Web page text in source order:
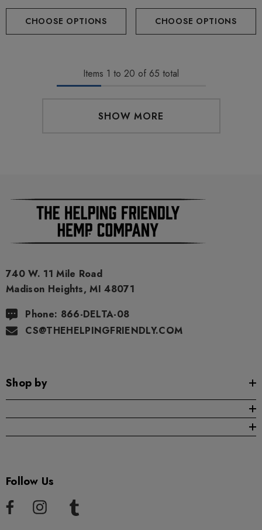
(Hybrid) By Hidden Hills Club
CHOOSE OPTIONS CHOOSE OPTIONS
Items 1 to 20 of 65 total
SHOW MORE
740 W. 11 Mile Road
Madison Heights, MI 48071
Phone: 866-DELTA-08
CS@THEHELPINGFRIENDLY.COM
Shop by
Follow Us